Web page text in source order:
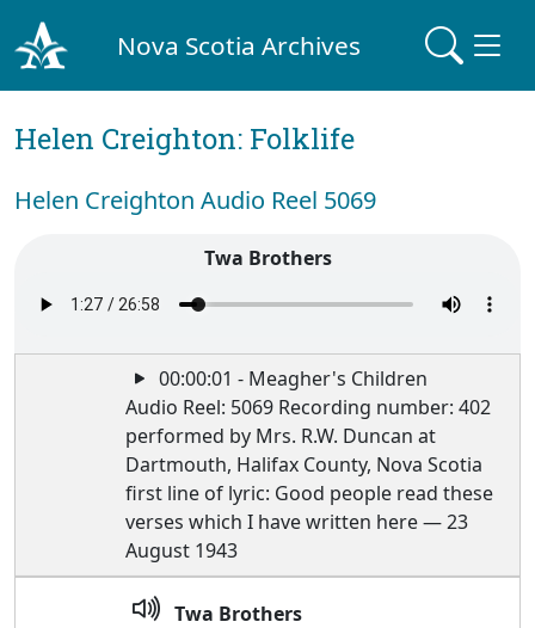
Nova Scotia Archives
Helen Creighton: Folklife
Helen Creighton Audio Reel 5069
Twa Brothers
00:00:01 - Meagher's Children
Audio Reel: 5069 Recording number: 402
performed by Mrs. R.W. Duncan at
Dartmouth, Halifax County, Nova Scotia
first line of lyric: Good people read these
verses which I have written here — 23
August 1943
Twa Brothers